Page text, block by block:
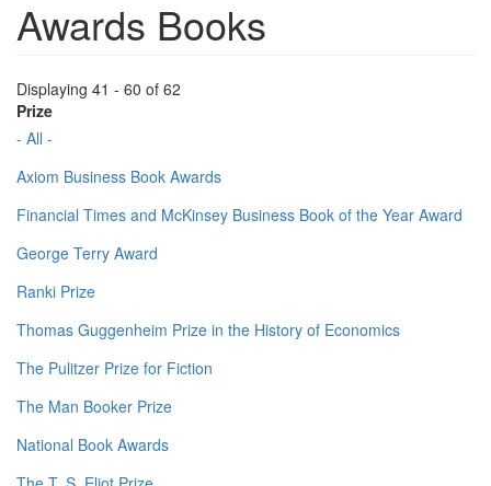
Awards Books
Displaying 41 - 60 of 62
Prize
- All -
Axiom Business Book Awards
Financial Times and McKinsey Business Book of the Year Award
George Terry Award
Ranki Prize
Thomas Guggenheim Prize in the History of Economics
The Pulitzer Prize for Fiction
The Man Booker Prize
National Book Awards